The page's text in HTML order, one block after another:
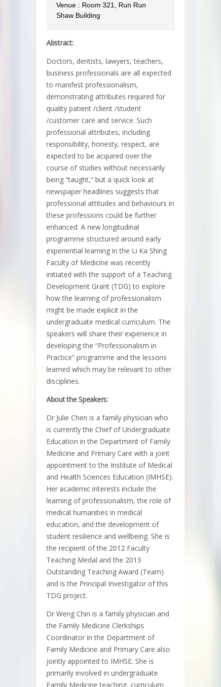
Venue : Room 321, Run Run
Shaw Building
Abstract:
Doctors, dentists, lawyers, teachers,
business professionals are all expected
to manifest professionalism,
demonstrating attributes required for
quality patient /client /student
/customer care and service. Such
professional attributes, including
responsibility, honesty, respect, are
expected to be acquired over the
course of studies without necessarily
being “taught,” but a quick look at
newspaper headlines suggests that
professional attitudes and behaviours in
these professions could be further
enhanced. A new longitudinal
programme structured around early
experiential learning in the Li Ka Shing
Faculty of Medicine was recently
initiated with the support of a Teaching
Development Grant (TDG) to explore
how the learning of professionalism
might be made explicit in the
undergraduate medical curriculum. The
speakers will share their experience in
developing the “Professionalism in
Practice” programme and the lessons
learned which may be relevant to other
disciplines.
About the Speakers:
Dr Julie Chen is a family physician who
is currently the Chief of Undergraduate
Education in the Department of Family
Medicine and Primary Care with a joint
appointment to the Institute of Medical
and Health Sciences Education (IMHSE).
Her academic interests include the
learning of professionalism, the role of
medical humanities in medical
education, and the development of
student resilience and wellbeing. She is
the recipient of the 2012 Faculty
Teaching Medal and the 2013
Outstanding Teaching Award (Team)
and is the Principal Investigator of this
TDG project.
Dr Weng Chin is a family physician and
the Family Medicine Clerkships
Coordinator in the Department of
Family Medicine and Primary Care also
jointly appointed to IMHSE. She is
primarily involved in undergraduate
Family Medicine teaching, curriculum